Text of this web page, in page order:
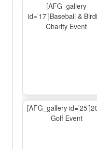
[AFG_gallery
id=’17’]Baseball &
Charity Event
[AFG_gallery
Golf Event